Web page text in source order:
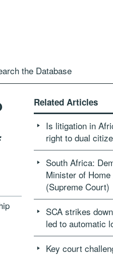
the Database
Related Articles
Is litigation in
right to dual
South Africa:
Minister of
(Supreme Court)
SCA strikes
led to automatic
Key court